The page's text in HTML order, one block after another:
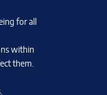
for all
within
them.